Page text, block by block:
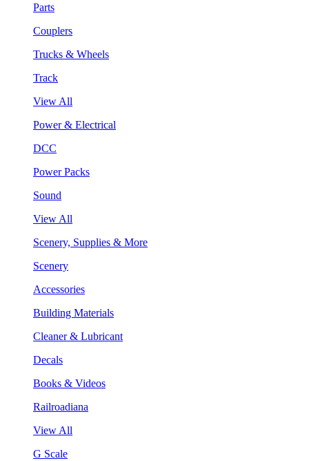
Parts
Couplers
Trucks & Wheels
Track
View All
Power & Electrical
DCC
Power Packs
Sound
View All
Scenery, Supplies & More
Scenery
Accessories
Building Materials
Cleaner & Lubricant
Decals
Books & Videos
Railroadiana
View All
G Scale